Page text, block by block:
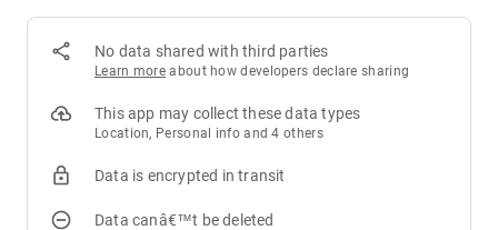
No data shared with third parties
Learn more about how developers declare sharing
This app may collect these data types
Location, Personal info and 4 others
Data is encrypted in transit
Data canâ€™t be deleted